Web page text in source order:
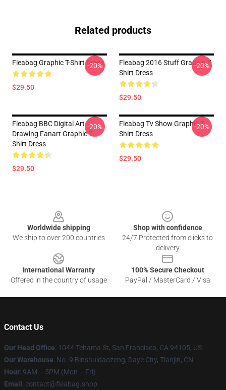
Related products
Fleabag Graphic T-Shirt Dress
$29.50
-20%
Fleabag 2016 Stuff Graphic T-
Shirt Dress
$29.50
-20%
Fleabag BBC Digital Art
Drawing Fanart Graphic T-
Shirt Dress
$29.50
-20%
Fleabag Tv Show Graphic T-
Shirt Dress
$29.50
-20%
Worldwide shipping
We ship to over 200 countries
Shop with confidence
24/7 Protected from clicks to
delivery
International Warranty
Offered in the country of usage
100% Secure Checkout
PayPal / MasterCard / Visa
Contact Us
Our Head Office: 1044 Tehama St, San Francisco, CA 94105, US
Our Warehouse: No. 9 Binshuidaozeng, Daye City, Tianjin, CN
Hour: 9AM – 5PM (Mon – Fri)
Email : contact@fleabag.shop